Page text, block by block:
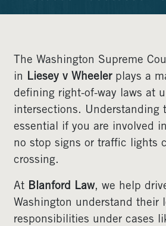
The Washington Supreme
in Liesey v Wheelerplays a
defining right-of-way laws at
intersections. Understanding
essential if you are involved
no stop signs or traffic lights
crossing.
At Blanford Law, we help
Washington understand their
responsibilities under cases